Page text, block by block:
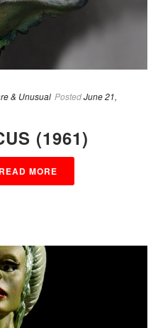
& Unusual PostedJune 21,
(1961)
READ MORE